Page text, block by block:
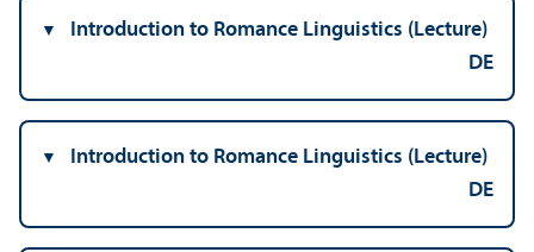
Introduction to Romance Linguistics (Lecture)
DE
Introduction to Romance Linguistics (Lecture)
DE